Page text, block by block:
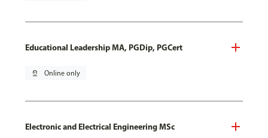
Educational Leadership MA, PGDip, PGCert
pin_drop Online only
Electronic and Electrical Engineering MSc